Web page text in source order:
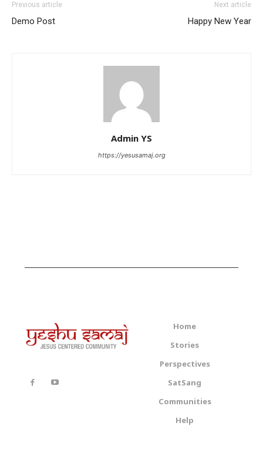
Previous article
Demo Post
Next article
Happy New Year
Admin YS
https://yesusamaj.org
Home
Stories
Perspectives
SatSang
Communities
Help